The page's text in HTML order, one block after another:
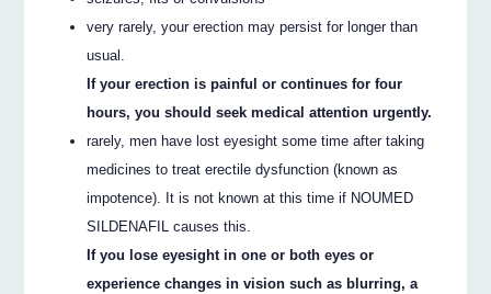
very rarely, your erection may persist for longer than
usual.
If your erection is painful or continues for four
hours, you should seek medical attention urgently.
rarely, men have lost eyesight some time after taking
medicines to treat erectile dysfunction (known as
impotence). It is not known at this time if NOUMED
SILDENAFIL causes this.
If you lose eyesight in one or both eyes or
experience changes in vision such as blurring, a